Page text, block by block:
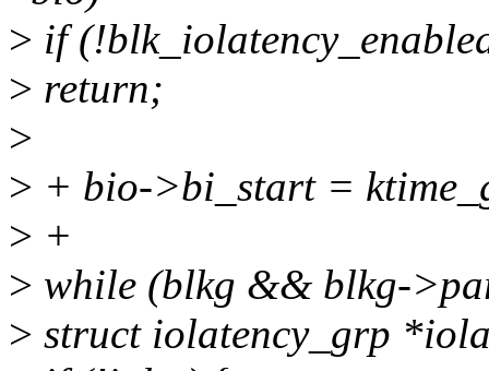
> if
> return;
>
> + bio->bi_start =
> +
> while (blkg && blkg-
> struct iolatency_grp